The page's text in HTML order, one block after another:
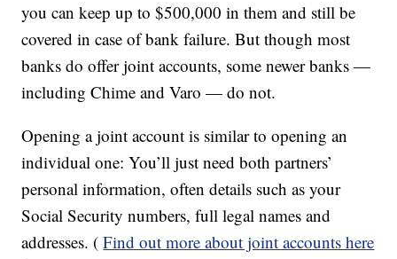
you can keep up to $500,000 in them and still be
covered in case of bank failure. But though most
banks do offer joint accounts, some newer banks —
including Chime and Varo — do not.
Opening a joint account is similar to opening an
individual one: You’ll just need both partners’
personal information, often details such as your
Social Security numbers, full legal names and
addresses. ( Find out more about joint accounts here